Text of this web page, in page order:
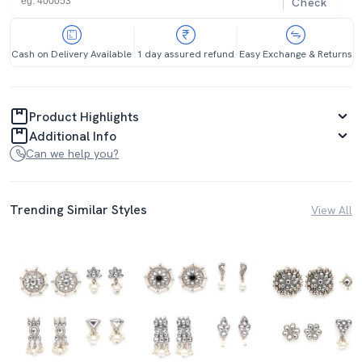
Cash on Delivery Available 1 day assured refund Easy Exchange & Returns
Product Highlights
Additional Info
Can we help you?
Trending Similar Styles View All